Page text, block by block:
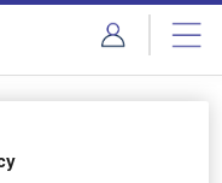
Content